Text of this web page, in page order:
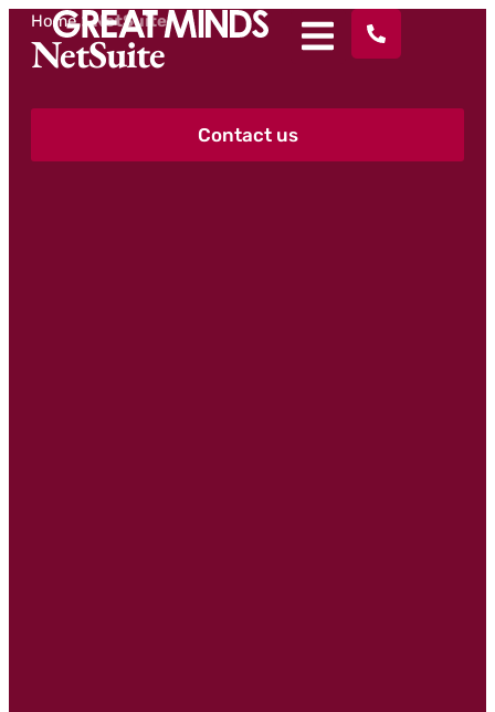
Home>NetSuite
NetSuite
Contact us